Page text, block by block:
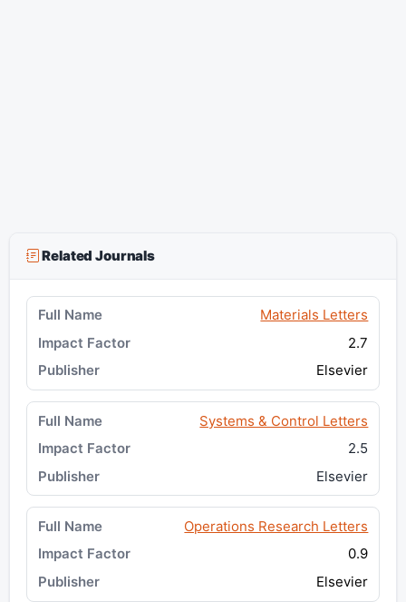
Related Journals
Materials Letters
2.7
Elsevier
Systems & Control Letters
2.5
Elsevier
Operations Research Letters
0.9
Elsevier